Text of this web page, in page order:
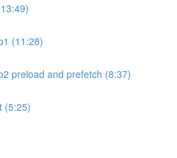
(11:28)
preload and prefetch (8:37)
(5:25)